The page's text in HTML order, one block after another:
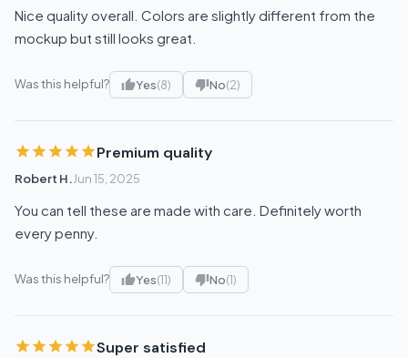
Nice quality overall. Colors are slightly different from the
mockup but still looks great.
Was this helpful? Yes(8) No(2)
Premium quality
Robert H.Jun 15, 2025
You can tell these are made with care. Definitely worth
every penny.
Was this helpful? Yes(11) No(1)
Super satisfied